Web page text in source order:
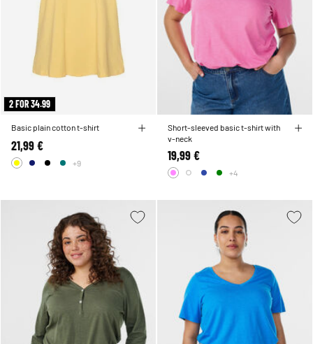
2 FOR 34.99
Basic plain cotton t-shirt
21,99 €
+9
Short-sleeved basic t-shirt with
v-neck
19,99 €
+4